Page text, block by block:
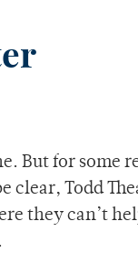
But for some
clear, Todd
they can’t